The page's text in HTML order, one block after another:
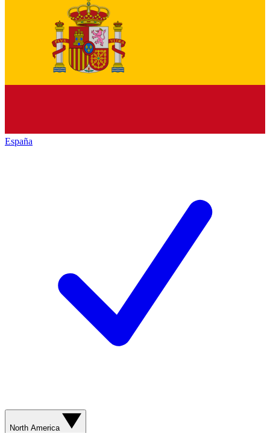
España
North America